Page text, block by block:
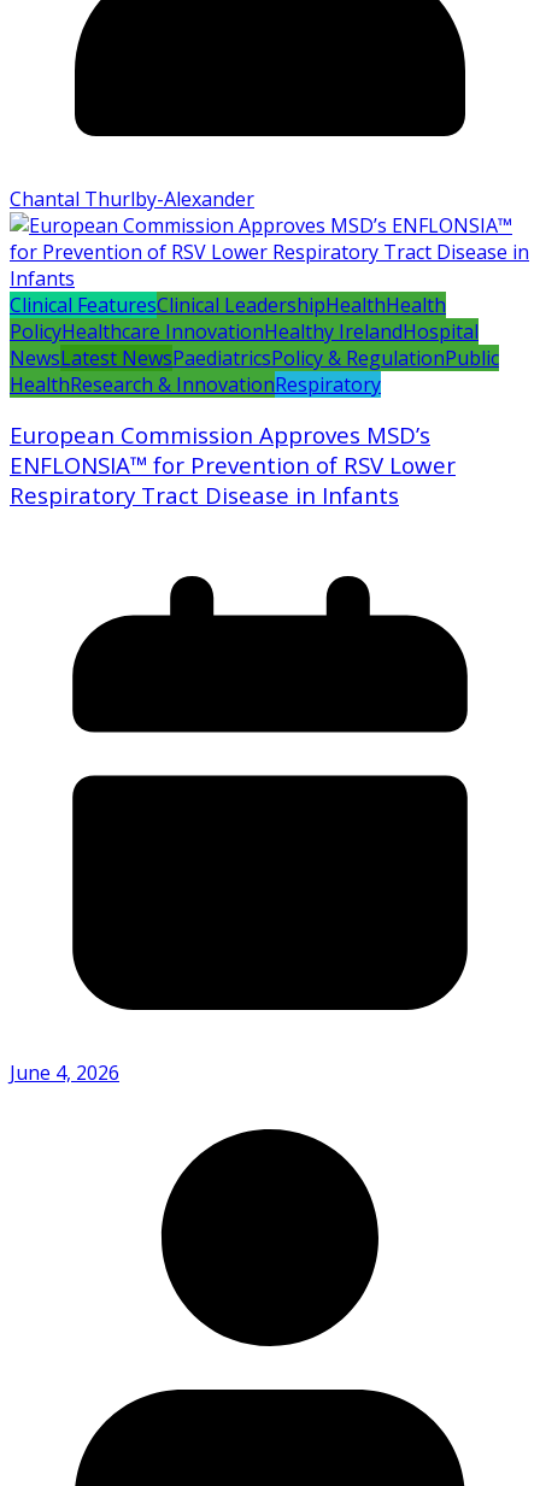
Chantal Thurlby-Alexander
Clinical FeaturesClinical LeadershipHealthHealth
PolicyHealthcare InnovationHealthy IrelandHospital
NewsLatest NewsPaediatricsPolicy & RegulationPublic
HealthResearch & InnovationRespiratory
European Commission Approves MSD’s
ENFLONSIA™ for Prevention of RSV Lower
Respiratory Tract Disease in Infants
June 4, 2026